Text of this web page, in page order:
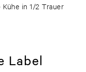
Kü​he ​in ​1/​2 ​Trauer
Label